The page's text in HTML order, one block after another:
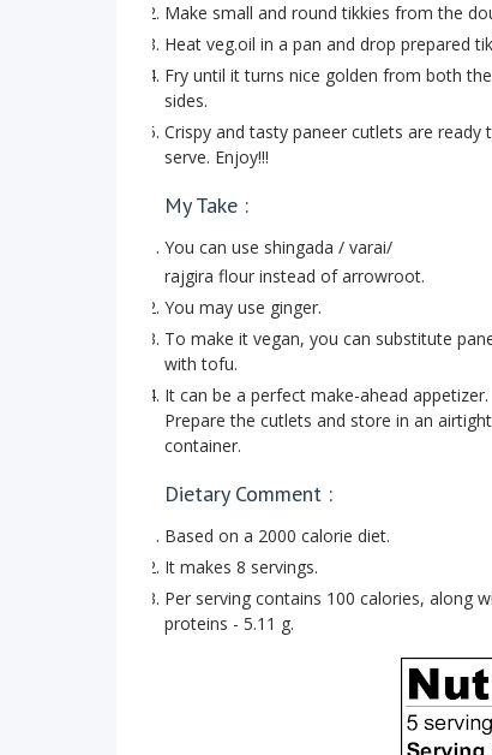
Make small and round tikkies from the
Heat veg.oil in a pan and drop prepared
Fry until it turns nice golden from both the
sides.
Crispy and tasty paneer cutlets are ready
serve. Enjoy!!!
My Take :
You can use shingada / varai/
rajgira flour instead of arrowroot.
You may use ginger.
To make it vegan, you can substitute
with tofu.
It can be a perfect make-ahead appetizer.
Prepare the cutlets and store in an airtight
container.
Dietary Comment :
Based on a 2000 calorie diet.
It makes 8 servings.
Per serving contains 100 calories, along
proteins - 5.11 g.